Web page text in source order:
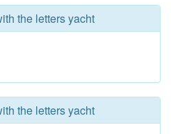
the letters yacht
the letters yacht